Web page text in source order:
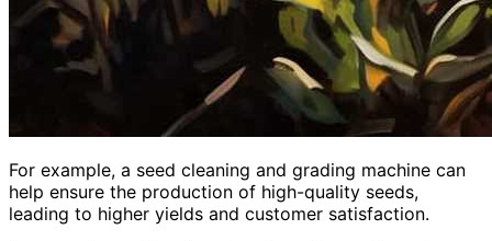
For example, a seed cleaning and grading machine can
help ensure the production of high-quality seeds,
leading to higher yields and customer satisfaction.